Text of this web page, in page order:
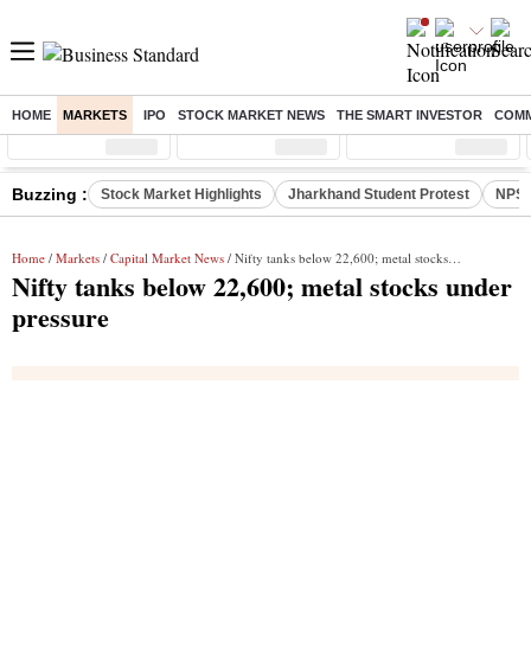
HOME MARKETS IPO STOCK MARKET NEWS THE SMART INVESTOR
Sensex ( %) Nifty ( %) Nifty Midcap ( %)
Buzzing : Stock Market Highlights Jharkhand Student Protest NPS
Home / Markets / Capital Market News / Nifty tanks below 22,600; metal stocks under pressure
Nifty tanks below 22,600; metal stocks under
pressure